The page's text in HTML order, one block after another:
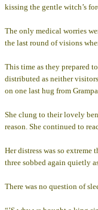
kissing the gentle witch’s
The only medical worries
the last round of visions
This time as they prepared
distributed as neither
on one last hug from
She clung to their lovely
reason. She continued to
Her distress was so
three sobbed again quietly
There was no question of